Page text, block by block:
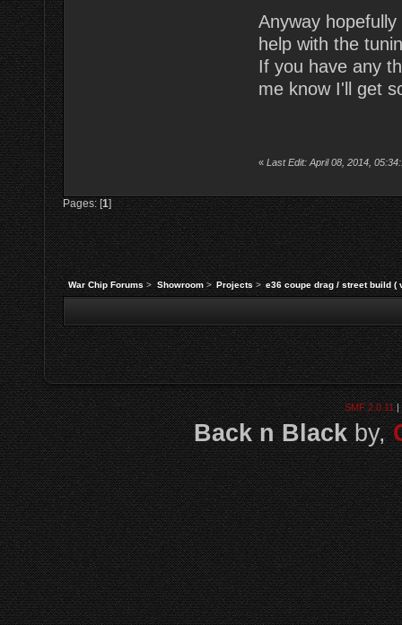
Anyway
help with the
If you have any
me know I'll get
« Last Edit: April 08, 2014,
Pages: [1]
War Chip Forums> Showroom> Projects> e36 coupe drag / street build (
SMF 2.0.11|
Back n Blackby,